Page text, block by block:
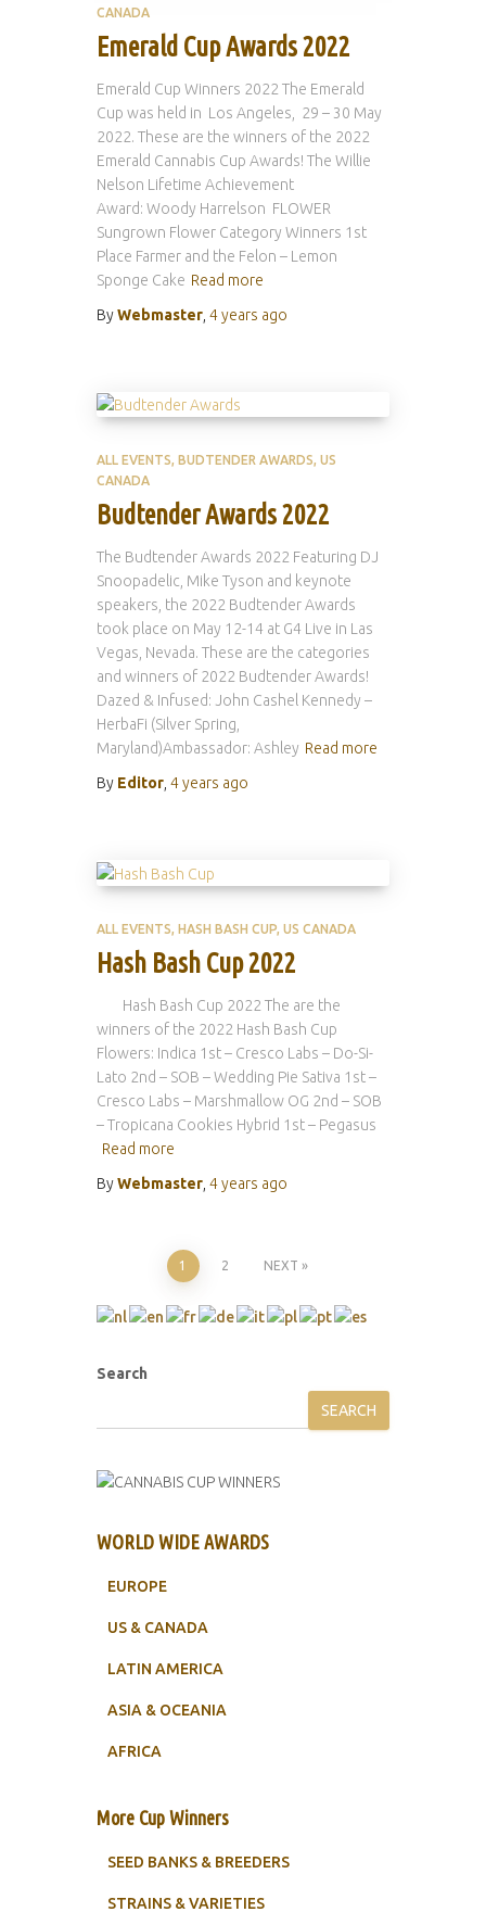
CANADA
Emerald Cup Awards 2022
Emerald Cup Winners 2022 The Emerald
Cup was held in Los Angeles, 29 – 30 May
2022. These are the winners of the 2022
Emerald Cannabis Cup Awards! The Willie
Nelson Lifetime Achievement
Award: Woody Harrelson FLOWER
Sungrown Flower Category Winners 1st
Place Farmer and the Felon – Lemon
Sponge Cake Read more
ByWebmaster 4 years ago
ALL EVENTS BUDTENDER AWARDS US
CANADA
Budtender Awards 2022
The Budtender Awards 2022 Featuring DJ
Snoopadelic, Mike Tyson and keynote
speakers, the 2022 Budtender Awards
took place on May 12-14 at G4 Live in Las
Vegas, Nevada. These are the categories
and winners of 2022 Budtender Awards!
Dazed & Infused: John Cashel Kennedy –
HerbaFi (Silver Spring,
Maryland)Ambassador: Ashley Read more
By Editor, 4 years ago
ALL EVENTS HASH BASH CUP US CANADA
Hash Bash Cup 2022
Hash Bash Cup 2022 The are the
winners of the 2022 Hash Bash Cup
Flowers: Indica 1st – Cresco Labs – Do-Si-
Lato 2nd – SOB – Wedding Pie Sativa 1st –
Cresco Labs – Marshmallow OG 2nd – SOB
– Tropicana Cookies Hybrid 1st – Pegasus
Read more
ByWebmaster 4 years ago
pagination
1 2 NEXT
Search
SEARCH
WORLD WIDE AWARDS
EUROPE
US & CANADA
LATIN AMERICA
ASIA & OCEANIA
AFRICA
More Cup Winners
SEED BANKS & BREEDERS
STRAINS & VARIETIES